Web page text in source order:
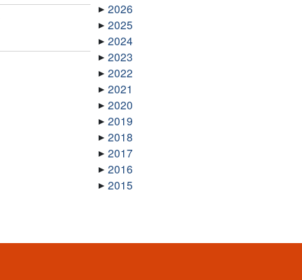
2026
2025
2024
2023
2022
2021
2020
2019
2018
2017
2016
2015